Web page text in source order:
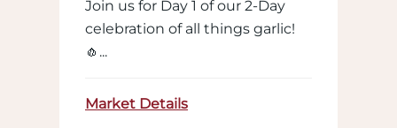
Join us for Day 1 of our 2-Day
celebration of all things garlic!
🧄...
Market Details